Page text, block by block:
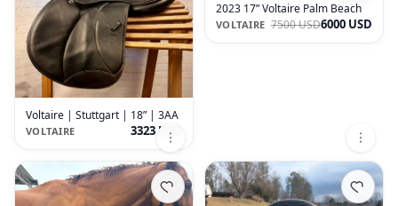
Voltaire | Stuttgart | 18” | 3AA
VOLTAIRE 3323 USD
2023 17” Voltaire Palm Beach
VOLTAIRE 7500 USD6000 USD